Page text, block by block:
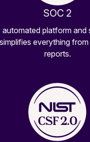
SOC 2
automated platform and
everything
reports.